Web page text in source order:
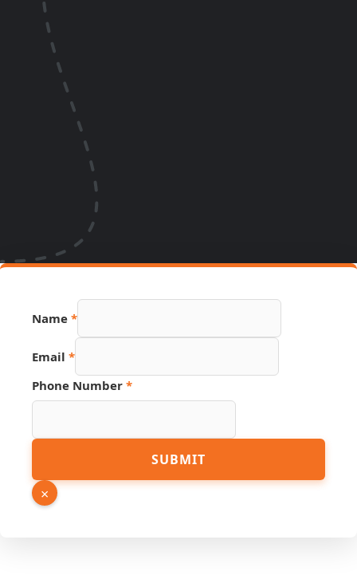
Name *
Source
Phone
Email *
Phone Number *
SUBMIT
×